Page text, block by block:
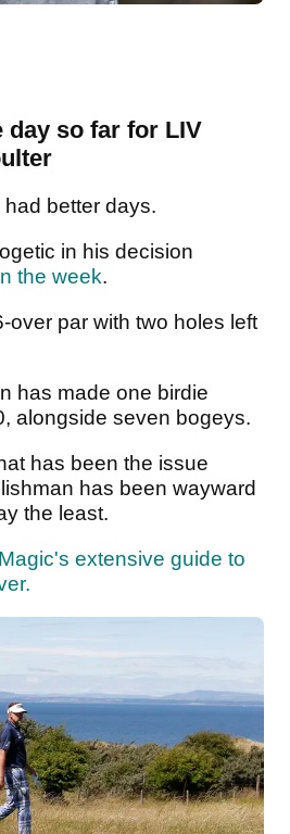
day so far for LIV
better days.
in his decision
the week.
over par with two holes left
has made one birdie
alongside seven bogeys.
has been the issue
has been wayward
the least.
extensive guide to